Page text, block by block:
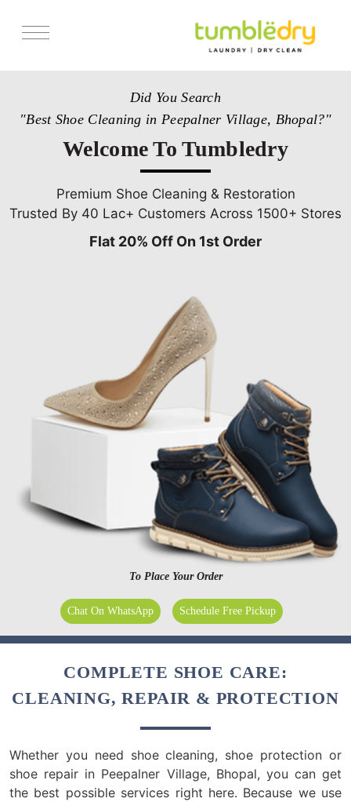
Get Franchise
Did You Search
"Best Shoe Cleaning in Peepalner Village, Bhopal?"
Welcome To Tumbledry
Premium Shoe Cleaning & Restoration
Trusted By 40 Lac+ Customers Across 1500+ Stores
Flat 20% Off On 1st Order
To Place Your Order
Chat On WhatsApp Schedule Free Pickup
COMPLETE SHOE CARE:
CLEANING, REPAIR & PROTECTION
Whether you need shoe cleaning, shoe protection or
shoe repair in Peepalner Village, Bhopal, you can get
the best possible services right here. Because we use